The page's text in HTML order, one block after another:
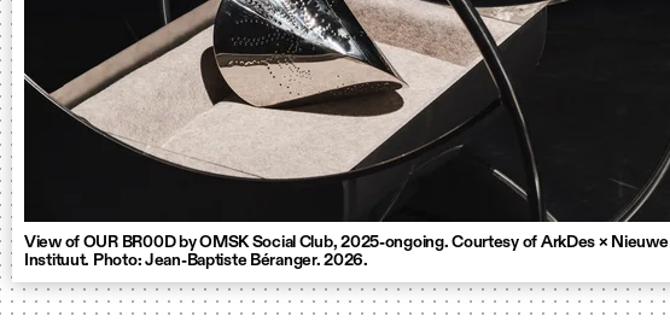
View of OUR BR00D by OMSK Social Club, 2025-ongoing. Courtesy of ArkDes × Nieuwe
Instituut. Photo: Jean-Baptiste Béranger. 2026.